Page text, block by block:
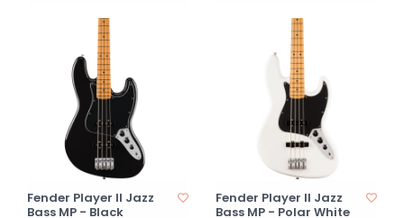
Fender Player II Jazz
Bass MP - Black
Fender Player II Jazz
Bass MP - Polar White